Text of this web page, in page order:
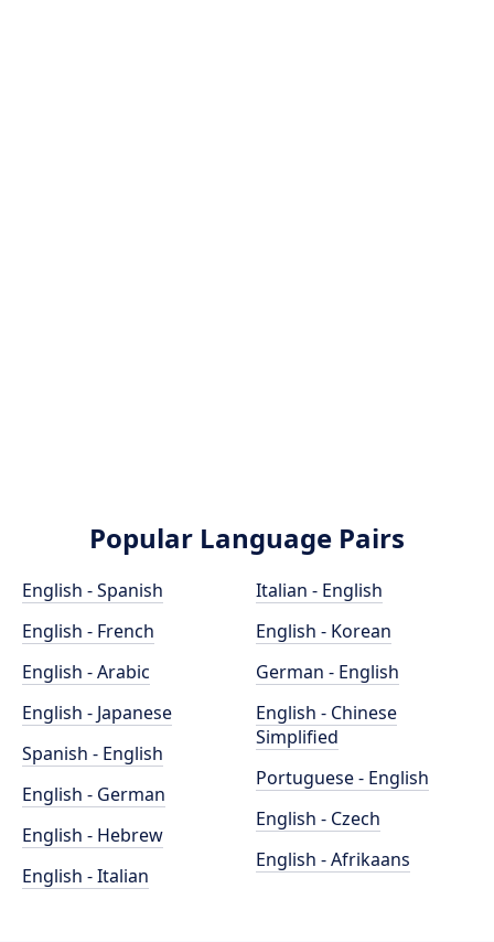
Popular Language Pairs
English - Spanish
English - French
English - Arabic
English - Japanese
Spanish - English
English - German
English - Hebrew
English - Italian
Italian - English
English - Korean
German - English
English - Chinese
Simplified
Portuguese - English
English - Czech
English - Afrikaans